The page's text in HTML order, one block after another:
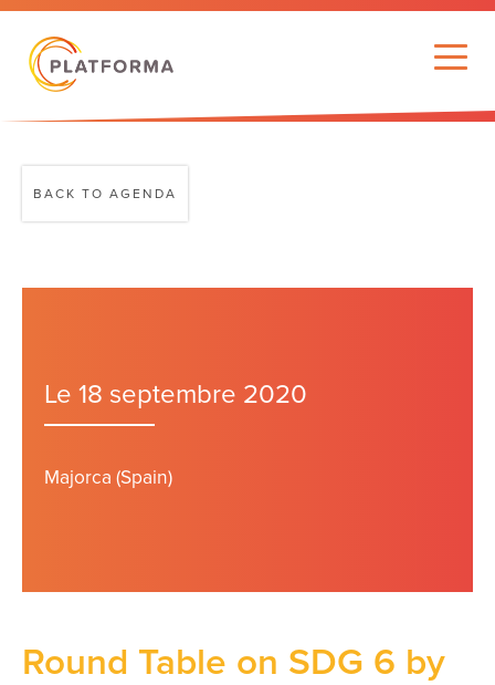
BACK TO AGENDA
Le 18 septembre 2020
Majorca (Spain)
Round Table on SDG 6 by